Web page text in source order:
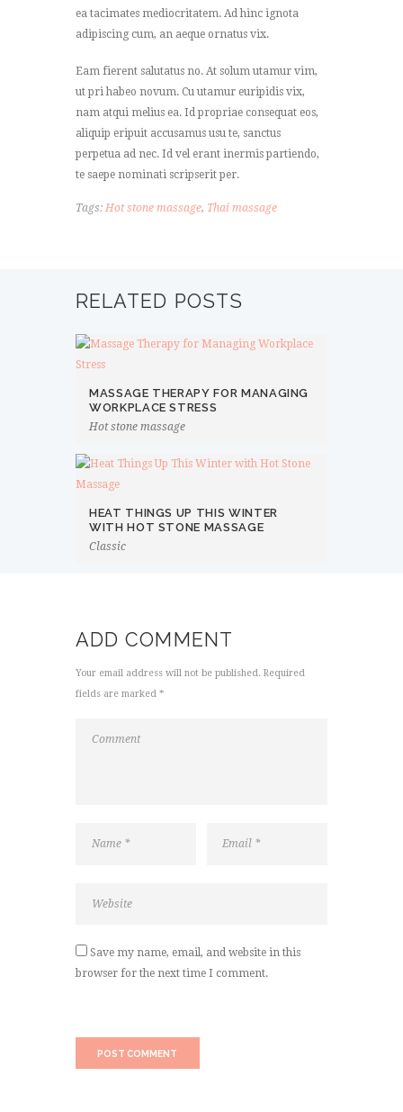
ea tacimates mediocritatem. Ad hinc ignota
adipiscing cum, an aeque ornatus vix.
Eam fierent salutatus no. At solum utamur vim,
ut pri habeo novum. Cu utamur euripidis vix,
nam atqui melius ea. Id propriae consequat eos,
aliquip eripuit accusamus usu te, sanctus
perpetua ad nec. Id vel erant inermis partiendo,
te saepe nominati scripserit per.
Tags: Hot stone massage, Thai massage
RELATED POSTS
MASSAGE THERAPY FOR MANAGING
WORKPLACE STRESS
Hot stone massage
HEAT THINGS UP THIS WINTER
WITH HOT STONE MASSAGE
Classic
ADD COMMENT
Your email address will not be published. Required
fields are marked *
Save my name, email, and website in this
browser for the next time I comment.